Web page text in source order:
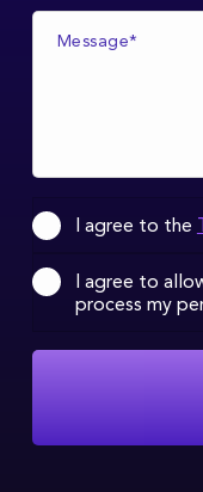
I agree to the
I agree to
process my